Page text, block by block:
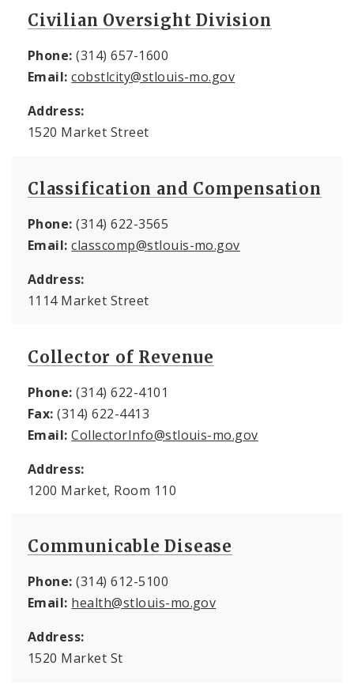
Civilian Oversight Division
Phone: (314) 657-1600
Email: cobstlcity@stlouis-mo.gov
Address:
1520 Market Street
Classification and Compensation
Phone: (314) 622-3565
Email: classcomp@stlouis-mo.gov
Address:
1114 Market Street
Collector of Revenue
Phone: (314) 622-4101
Fax: (314) 622-4413
Email: CollectorInfo@stlouis-mo.gov
Address:
1200 Market, Room 110
Communicable Disease
Phone: (314) 612-5100
Email: health@stlouis-mo.gov
Address:
1520 Market St